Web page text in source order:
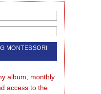
album, monthly
access to the